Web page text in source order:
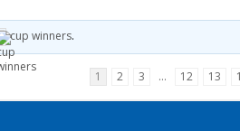
cup winners.
1 2 3 … 12 13